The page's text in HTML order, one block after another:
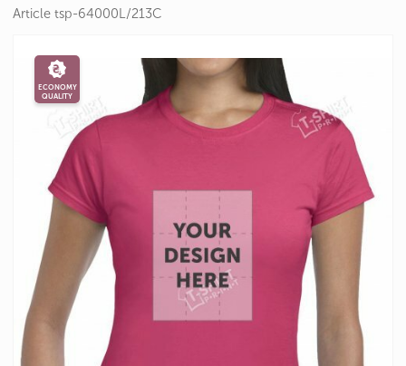
Article tsp-64000L/213C
ECONOMY
QUALITY